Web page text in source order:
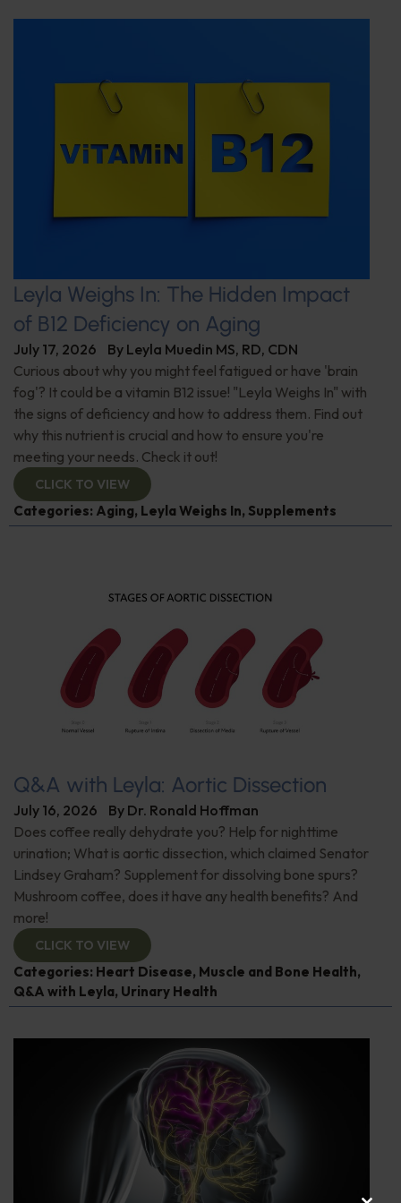
Leyla Weighs In: The Hidden Impact
of B12 Deficiency on Aging
July 17, 2026 By Leyla Muedin MS, RD, CDN
Curious about why you might feel fatigued or have 'brain
fog'? It could be a vitamin B12 issue! "Leyla Weighs In" with
the signs of deficiency and how to address them. Find out
why this nutrient is crucial and how to ensure you're
meeting your needs. Check it out!
CLICK TO VIEW
Categories: Aging, Leyla Weighs In, Supplements
Q&A with Leyla: Aortic Dissection
July 16, 2026 By Dr. Ronald Hoffman
Does coffee really dehydrate you? Help for nighttime
urination; What is aortic dissection, which claimed Senator
Lindsey Graham? Supplement for dissolving bone spurs?
Mushroom coffee, does it have any health benefits? And
more!
CLICK TO VIEW
Categories: Heart Disease, Muscle and Bone Health,
Q&A with Leyla, Urinary Health